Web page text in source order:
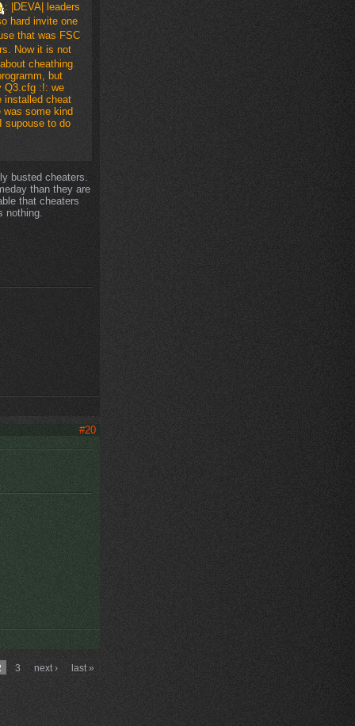
: |DEVA| leaders
hard invite one
that was FSC
Now it is not
cheathing
but
Q3.cfg :!: we
installed cheat
was some kind
supouse to do
busted cheaters.
than they are
that cheaters
nothing.
#20
3 next › last »